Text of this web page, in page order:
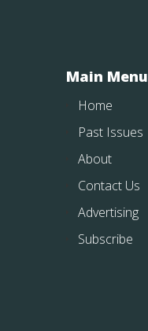
Main Menu
Home
Past Issues
About
Contact Us
Advertising
Subscribe